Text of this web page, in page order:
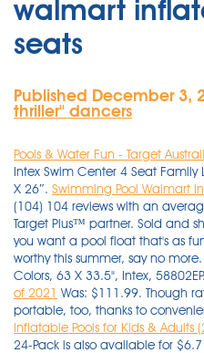
walmart
seats
Published December 3,
thriller'' dancers
Pools & Water Fun - Target
Intex Swim Center 4 Seat Family
X 26″. Swimming Pool Walmart In
(104) 104 reviews with an
Target Plus™ partner. Sold and
you want a pool float that's as
worthy this summer, say no
Colors, 63 X 33.5", Intex,
of 2021 Was: $111.99. Though
portable, too, thanks to
Inflatable Pools for Kids & Adults
24-Pack is also available for